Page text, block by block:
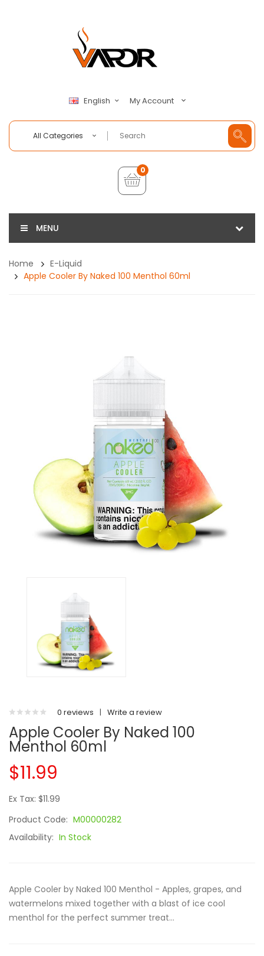
English My Account
All Categories
0
MENU
Home
E-Liquid
Apple Cooler By Naked 100 Menthol 60ml
0 reviews | Write a review
Apple Cooler By Naked 100
Menthol 60ml
$11.99
Ex Tax: $11.99
Product Code: M00000282
Availability: In Stock
Apple Cooler by Naked 100 Menthol - Apples, grapes, and
watermelons mixed together with a blast of ice cool
menthol for the perfect summer treat...